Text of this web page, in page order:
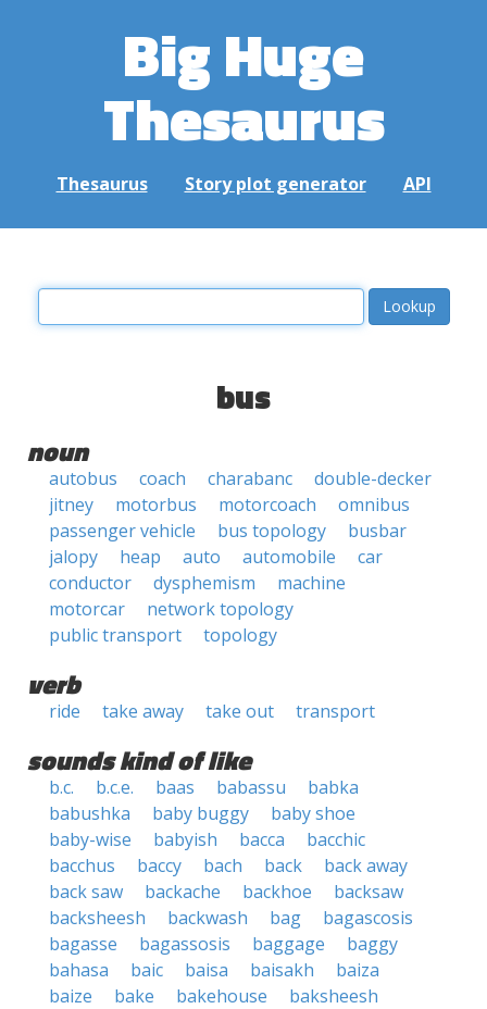
Big Huge
Thesaurus
Thesaurus Story plot generator API
bus
noun
autobus coach charabanc
double-decker
jitney
motorbus motorcoach
omnibus
passenger vehicle
bus topology
busbar
jalopy
heap auto automobile
car
conductor
dysphemism
machine
motorcar
network topology
public transport
topology
verb
ride take away take out transport
sounds kind of like
b.c. b.c.e. baas babassu
babka
babushka
baby buggy
baby shoe
baby-wise
babyish bacca
bacchic
bacchus
baccy bach back
back away
back saw
backache backhoe
backsaw
backsheesh
backwash bag
bagascosis
bagasse
bagassosis baggage
baggy
bahasa
baic baisa baisakh
baiza
baize
bake bakehouse
baksheesh